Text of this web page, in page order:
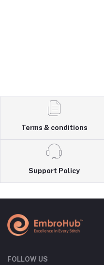
Terms & conditions
Support Policy
FOLLOW US